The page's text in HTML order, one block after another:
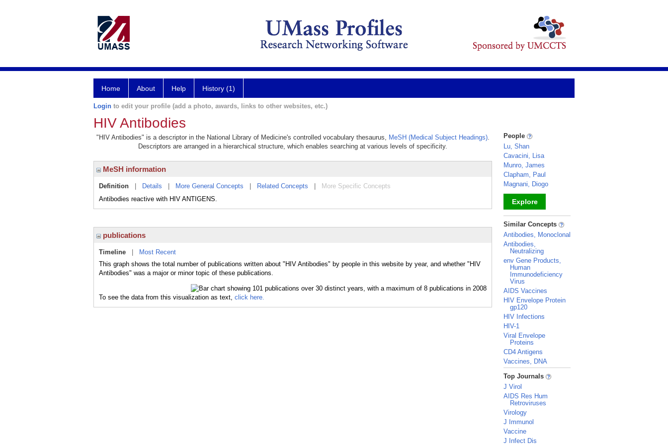
Home About Help History (1)
Login to edit your profile (add a photo, awards, links to other websites, etc.)
HIV Antibodies
"HIV Antibodies" is a descriptor in the National Library of Medicine's controlled vocabulary thesaurus, MeSH (Medical Subject Headings).
Descriptors are arranged in a hierarchical structure, which enables searching at various levels of specificity.
MeSH information
Definition Details More General Concepts Related Concepts
More Specific Concepts
Antibodies reactive with HIV ANTIGENS.
publications
Timeline
Most Recent
This graph shows the total number of publications written about "HIV Antibodies" by people in this website by year, and whether "HIV
Antibodies" was a major or minor topic of these publications.
To see the data from this visualization as text, click here.
People
Lu, Shan
Cavacini, Lisa
Munro, James
Clapham, Paul
Magnani, Diogo
Explore
_
Similar Concepts
Antibodies, Monoclonal
Antibodies,
Neutralizing
env Gene Products,
Human
Immunodeficiency
Virus
AIDS Vaccines
HIV Envelope Protein
gp120
HIV Infections
HIV-1
Viral Envelope
Proteins
CD4 Antigens
Vaccines, DNA
_
Top Journals
J Virol
AIDS Res Hum
Retroviruses
Virology
J Immunol
Vaccine
J Infect Dis